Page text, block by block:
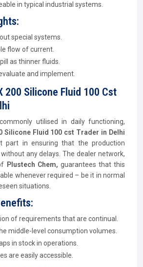
in typical industrial systems.
special systems.
flow of current.
as thinner fluids.
and implement.
200 Silicone Fluid 100 Cst
utilised in daily functioning,
Silicone Fluid 100 cst Trader in Delhi
part in ensuring that the production
any delays. The dealer network,
Plustech Chem, guarantees that this
whenever required – be it in normal
situations.
of requirements that are continual.
middle-level consumption volumes.
in stock in operations.
are easily accessible.